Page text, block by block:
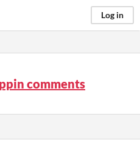
Log in
comments